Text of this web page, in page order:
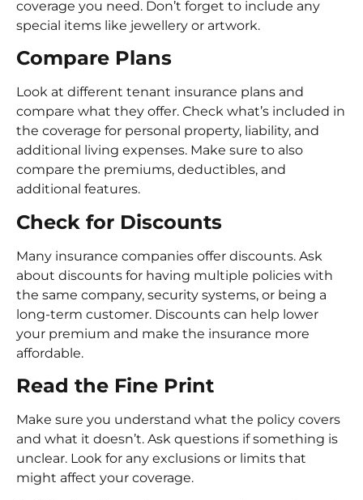
coverage you need. Don’t forget to include any
special items like jewellery or artwork.
Compare Plans
Look at different tenant insurance plans and
compare what they offer. Check what’s included in
the coverage for personal property, liability, and
additional living expenses. Make sure to also
compare the premiums, deductibles, and
additional features.
Check for Discounts
Many insurance companies offer discounts. Ask
about discounts for having multiple policies with
the same company, security systems, or being a
long-term customer. Discounts can help lower
your premium and make the insurance more
affordable.
Read the Fine Print
Make sure you understand what the policy covers
and what it doesn’t. Ask questions if something is
unclear. Look for any exclusions or limits that
might affect your coverage.